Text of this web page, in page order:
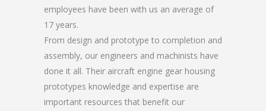
employees have been with us an average of
17 years.
From design and prototype to completion and
assembly, our engineers and machinists have
done it all. Their aircraft engine gear housing
prototypes knowledge and expertise are
important resources that benefit our